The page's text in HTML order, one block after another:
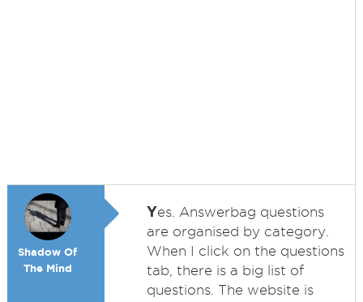
Shadow Of
The Mind
Yes. Answerbag questions
are organised by category.
When I click on the questions
tab, there is a big list of
questions. The website is